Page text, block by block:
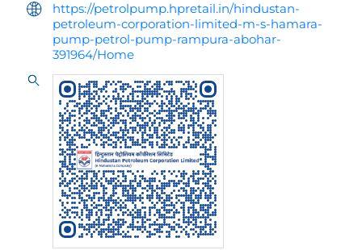
https://petrolpump.hpretail.in/hindustan-
petroleum-corporation-limited-m-s-hamara-
pump-petrol-pump-rampura-abohar-
391964/Home